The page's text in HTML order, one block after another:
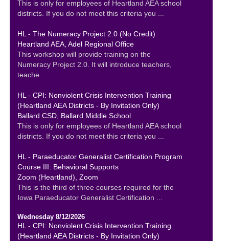
This is only for employees of Heartland AEA school
districts. If you do not meet this criteria you ...
HL - The Numeracy Project 2.0 (No Credit)
Heartland AEA, Adel Regional Office
This workshop will provide training on the
Numeracy Project 2.0. It will introduce teachers,
teache...
HL - CPI: Nonviolent Crisis Intervention Training
(Heartland AEA Districts - By Invitation Only)
Ballard CSD, Ballard Middle School
This is only for employees of Heartland AEA school
districts. If you do not meet this criteria you ...
HL - Paraeducator Generalist Certification Program
Course III: Behavioral Supports
Zoom (Heartland), Zoom
This is the third of three courses required for the
Iowa Paraeducator Generalist Certification ...
Wednesday 8/12/2026
HL - CPI: Nonviolent Crisis Intervention Training
(Heartland AEA Districts - By Invitation Only)